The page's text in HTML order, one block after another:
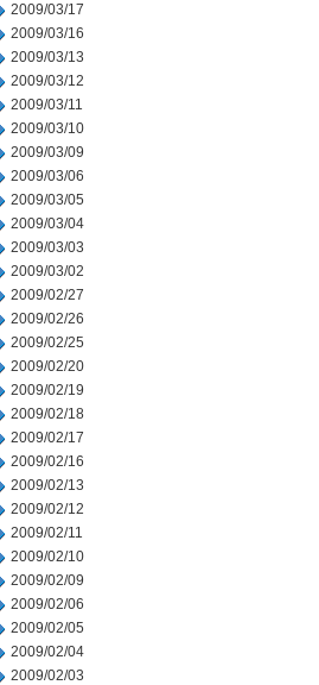
2009/03/17
2009/03/16
2009/03/13
2009/03/12
2009/03/11
2009/03/10
2009/03/09
2009/03/06
2009/03/05
2009/03/04
2009/03/03
2009/03/02
2009/02/27
2009/02/26
2009/02/25
2009/02/20
2009/02/19
2009/02/18
2009/02/17
2009/02/16
2009/02/13
2009/02/12
2009/02/11
2009/02/10
2009/02/09
2009/02/06
2009/02/05
2009/02/04
2009/02/03